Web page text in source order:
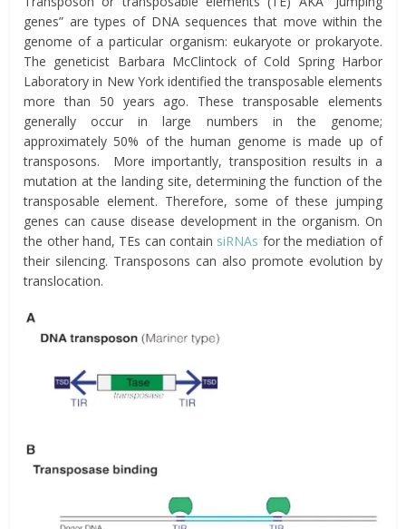
genes” are types of DNA sequences that move within the
genome of a particular organism: eukaryote or prokaryote.
The geneticist Barbara McClintock of Cold Spring Harbor
Laboratory in New York identified the transposable elements
more than 50 years ago. These transposable elements
generally occur in large numbers in the genome;
approximately 50% of the human genome is made up of
transposons. More importantly, transposition results in a
mutation at the landing site, determining the function of the
transposable element. Therefore, some of these jumping
genes can cause disease development in the organism. On
the other hand, TEs can contain siRNAs for the mediation of
their silencing. Transposons can also promote evolution by
translocation.